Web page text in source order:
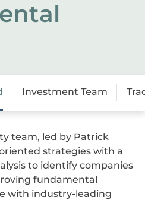
Investment Team
team, led by Patrick
strategies with a
to identify companies
fundamental
with industry-leading